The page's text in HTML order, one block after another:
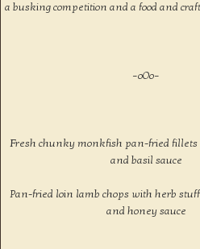
a busking competition and a food and
–oOo–
Fresh chunky monkfish pan-fried fillets
and basil sauce
Pan-fried loin lamb chops with herb
and honey sauce